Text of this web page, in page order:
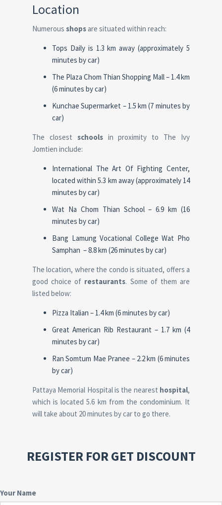
Location
Numerous shopsare situated within reach:
Tops Daily is 1.3 km away (approximately 5
minutes by car)
The Plaza Chom Thian Shopping Mall – 1.4 km
(6 minutes by car)
Kunchae Supermarket – 1.5 km (7 minutes by
car)
The closest schoolsin proximity to The Ivy
Jomtien include:
International The Art Of Fighting Center,
located within 5.3 km away (approximately 14
minutes by car)
Wat Na Chom Thian School – 6.9 km (16
minutes by car)
Bang Lamung Vocational College Wat Pho
Samphan – 8.8 km (26 minutes by car)
The location, where the condo is situated, offers a
good choice of restaurants. Some of them are
listed below:
Pizza Italian – 1.4 km (6 minutes by car)
Great American Rib Restaurant – 1.7 km (4
minutes by car)
Ran Somtum Mae Pranee – 2.2 km (6 minutes
by car)
Pattaya Memorial Hospital is the nearest hospital,
which is located 5.6 km from the condominium. It
will take about 20 minutes by car to go there.
REGISTER FOR GET DISCOUNT
Your Name